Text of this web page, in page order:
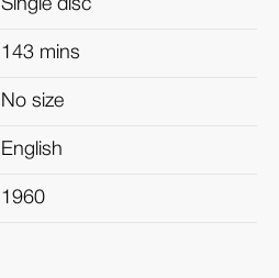
Single disc
143 mins
No size
English
1960